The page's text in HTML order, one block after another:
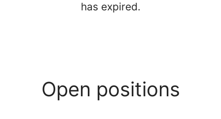
has expired.
Open positions